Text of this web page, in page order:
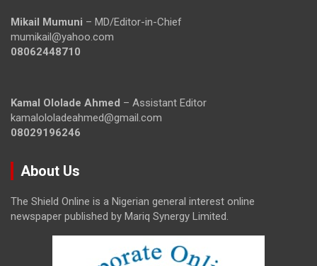
Mikail Mumuni – MD/Editor-in-Chief
mumikail@yahoo.com
08062448710
Kamal Ololade Ahmed – Assistant Editor
kamalololadeahmed@gmail.com
08029196246
About Us
The Shield Online is a Nigerian general interest online
newspaper published by Mariq Synergy Limited.